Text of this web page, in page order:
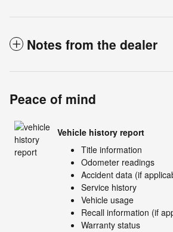
Notes from the dealer
Peace of mind
Vehicle history report
Title information
Odometer readings
Accident data (if
Service history
Vehicle usage
Recall information (if
Warranty status